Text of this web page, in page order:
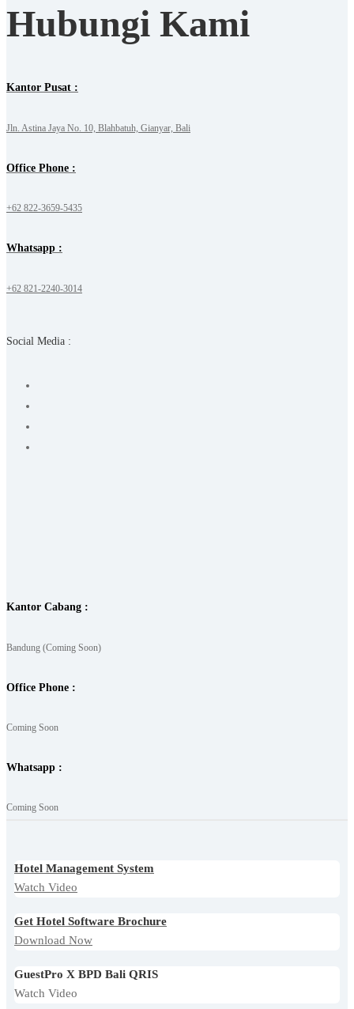
Hubungi Kami
Kantor Pusat :
Jln. Astina Jaya No. 10, Blahbatuh, Gianyar, Bali
Office Phone :
+62 822-3659-5435
Whatsapp :
+62 821-2240-3014
Social Media :
Kantor Cabang :
Bandung (Coming Soon)
Office Phone :
Coming Soon
Whatsapp :
Coming Soon
Hotel Management System
Watch Video
Get Hotel Software Brochure
Download Now
GuestPro X BPD Bali QRIS
Watch Video